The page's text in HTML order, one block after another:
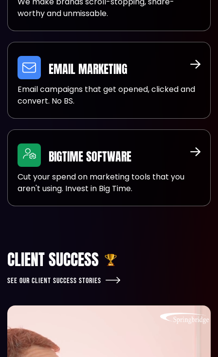
worthy and unmissable.
EMAIL MARKETING
Email campaigns that get opened, clicked and
convert. No BS.
BIGTIME SOFTWARE
Cut your spend on marketing tools that you
aren't using. Invest in Big Time.
CLIENT SUCCESS
SEE OUR CLIENT SUCCESS STORIES